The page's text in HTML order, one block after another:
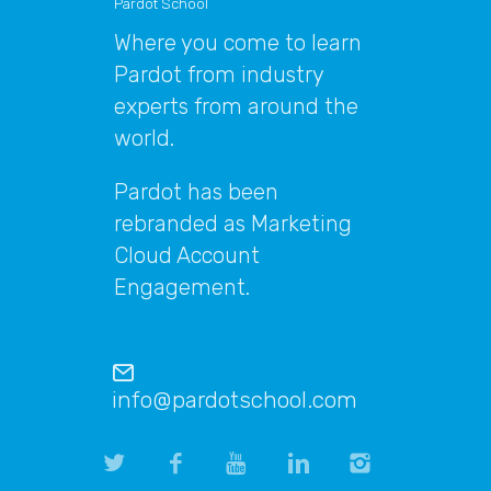
Pardot School
Where you come to learn
Pardot from industry
experts from around the
world.
Pardot has been
rebranded as Marketing
Cloud Account
Engagement.
info@pardotschool.com